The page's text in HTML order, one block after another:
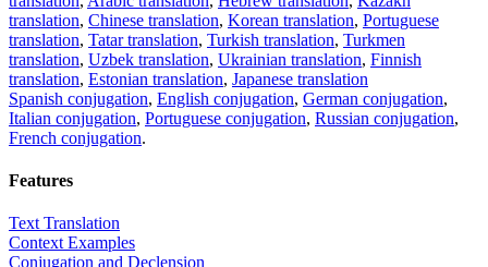
translation, Chinese translation, Korean translation, Portuguese
translation, Tatar translation, Turkish translation, Turkmen
translation, Uzbek translation, Ukrainian translation, Finnish
translation, Estonian translation, Japanese translation
Spanish conjugation, English conjugation, German conjugation,
Italian conjugation, Portuguese conjugation, Russian conjugation,
French conjugation.
Features
Text Translation
Context Examples
Conjugation and Declension